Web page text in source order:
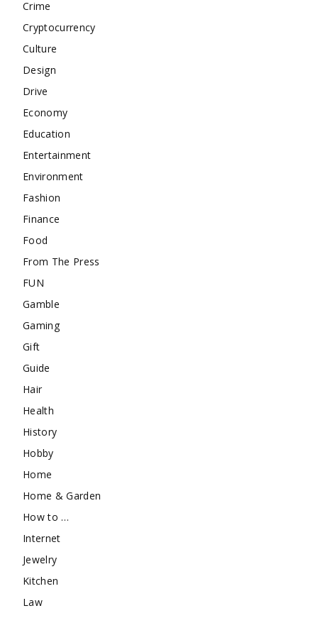
Crime
Cryptocurrency
Culture
Design
Drive
Economy
Education
Entertainment
Environment
Fashion
Finance
Food
From The Press
FUN
Gamble
Gaming
Gift
Guide
Hair
Health
History
Hobby
Home
Home & Garden
How to …
Internet
Jewelry
Kitchen
Law